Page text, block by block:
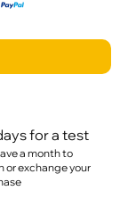
for a test
a month to
or exchange your